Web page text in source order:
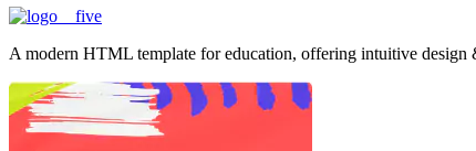
A modern HTML template for education, offering intuitive design